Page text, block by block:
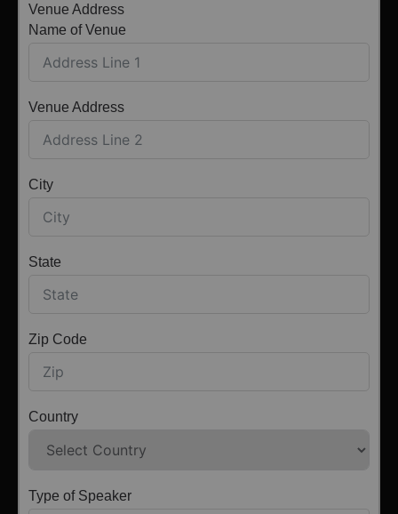
Venue Address
Name of Venue
Venue Address
City
State
Zip Code
Country
Type of Speaker